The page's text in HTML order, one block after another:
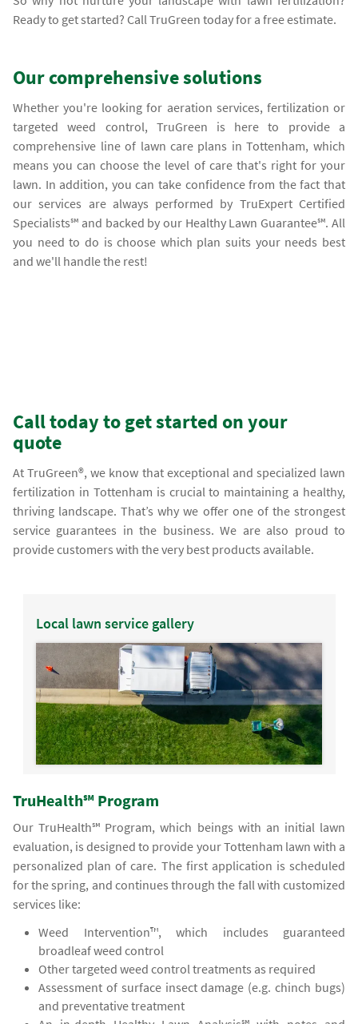
Ready to get started? Call TruGreen today for a free estimate.
Our comprehensive solutions
Whether you're looking for aeration services, fertilization or
targeted weed control, TruGreen is here to provide a
comprehensive line of lawn care plans in Tottenham, which
means you can choose the level of care that's right for your
lawn. In addition, you can take confidence from the fact that
our services are always performed by TruExpert Certified
Specialists℠ and backed by our Healthy Lawn Guarantee℠. All
you need to do is choose which plan suits your needs best
and we'll handle the rest!
Call today to get started on your
quote
At TruGreen®, we know that exceptional and specialized lawn
fertilization in Tottenham is crucial to maintaining a healthy,
thriving landscape. That’s why we offer one of the strongest
service guarantees in the business. We are also proud to
provide customers with the very best products available.
Local lawn service gallery
TruHealth℠ Program
Our TruHealth℠ Program, which beings with an initial lawn
evaluation, is designed to provide your Tottenham lawn with a
personalized plan of care. The first application is scheduled
for the spring, and continues through the fall with customized
services like:
Weed Intervention™, which includes guaranteed
broadleaf weed control
Other targeted weed control treatments as required
Assessment of surface insect damage (e.g. chinch bugs)
and preventative treatment